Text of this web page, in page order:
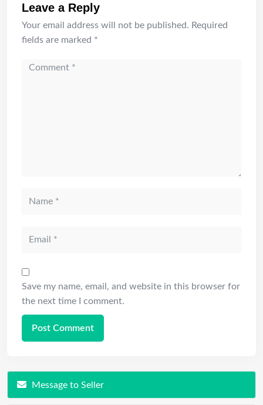
Leave a Reply
Your email address will not be published. Required
fields are marked *
Save my name, email, and website in this browser for
the next time I comment.
Message to Seller